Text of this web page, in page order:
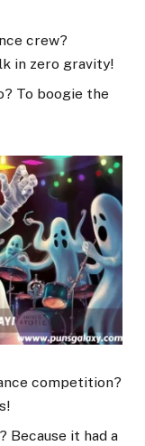
crew?
in zero gravity!
To boogie the
competition?
Because it had a